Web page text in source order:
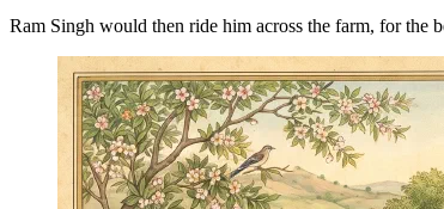
Ram Singh would then ride him across the farm, for the